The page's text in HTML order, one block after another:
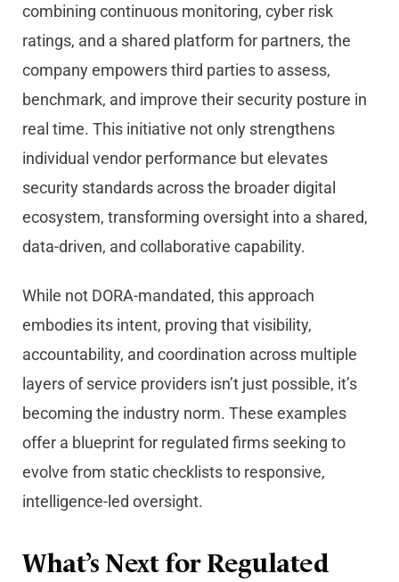
combining continuous monitoring, cyber risk
ratings, and a shared platform for partners, the
company empowers third parties to assess,
benchmark, and improve their security posture in
real time. This initiative not only strengthens
individual vendor performance but elevates
security standards across the broader digital
ecosystem, transforming oversight into a shared,
data-driven, and collaborative capability.
While not DORA-mandated, this approach
embodies its intent, proving that visibility,
accountability, and coordination across multiple
layers of service providers isn’t just possible, it’s
becoming the industry norm. These examples
offer a blueprint for regulated firms seeking to
evolve from static checklists to responsive,
intelligence-led oversight.
What’s Next for Regulated